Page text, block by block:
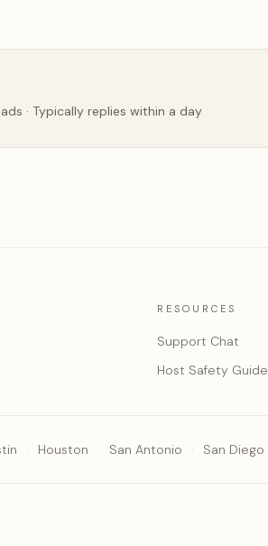
· Typically replies within a day
RESOURCES
Support Chat
Host Safety Guide
Houston San Antonio San Diego